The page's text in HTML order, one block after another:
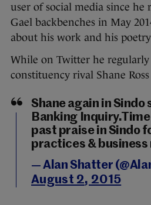
user of social media since
Gael backbenches in May
about his work and his
While on Twitter he regularly
constituency rival Shane
Shane again in Sindo
Banking
past praise in Sindo
practices & business
— Alan Shatter
August 2, 2015